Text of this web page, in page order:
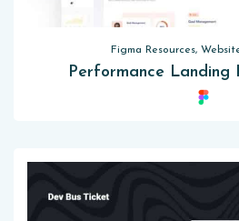
Figma Resources,
Performance Landing